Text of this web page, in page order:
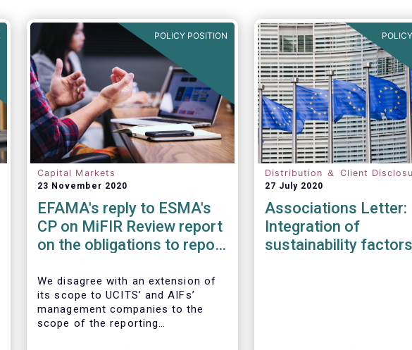
POLICY POSITION
Capital Markets
23 November 2020
EFAMA's reply to ESMA's
CP on MiFIR Review report
on the obligations to report
data
We disagree with an extension of
its scope to UCITS’ and AIFs’
management companies to the
scope of the reporting
Distribution ＆ Client
27 July 2020
Associations Letter:
Integration of
sustainability